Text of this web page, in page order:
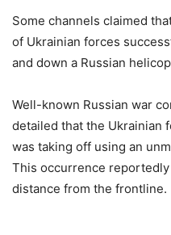
Some channels claimed
of Ukrainian forces
and down a Russian
Well-known Russian war
detailed that the Ukrainian
was taking off using an
This occurrence
distance from the frontline.